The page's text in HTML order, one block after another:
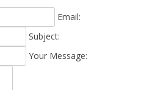
Email:
Subject:
Your Message: